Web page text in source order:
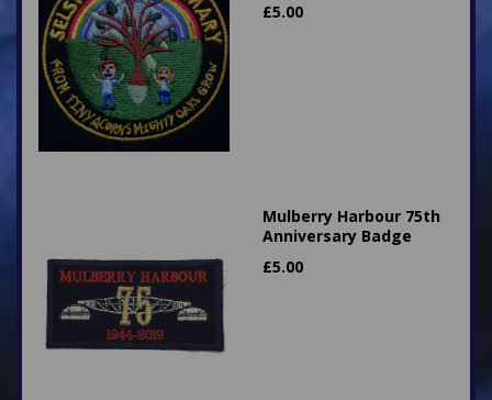
£5.00
Mulberry Harbour 75th
Anniversary Badge
£5.00